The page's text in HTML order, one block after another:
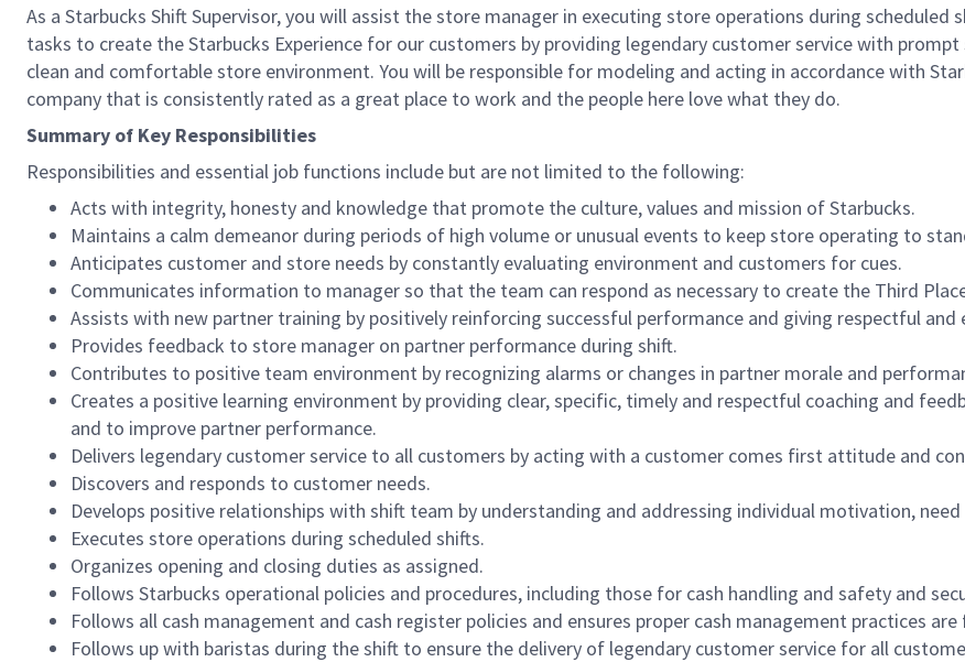
As a Starbucks Shift Supervisor, you will assist the store manager in executing store operations during
tasks to create the Starbucks Experience for our customers by providing legendary customer service with
clean and comfortable store environment. You will be responsible for modeling and acting in accordance with
company that is consistently rated as a great place to work and the people here love what they do.
Summary of Key Responsibilities
Responsibilities and essential job functions include but are not limited to the following:
Acts with integrity, honesty and knowledge that promote the culture, values and mission of Starbucks.
Maintains a calm demeanor during periods of high volume or unusual events to keep store operating to
Anticipates customer and store needs by constantly evaluating environment and customers for cues.
Communicates information to manager so that the team can respond as necessary to create the Third
Assists with new partner training by positively reinforcing successful performance and giving respectful and
Provides feedback to store manager on partner performance during shift.
Contributes to positive team environment by recognizing alarms or changes in partner morale and
Creates a positive learning environment by providing clear, specific, timely and respectful coaching and
and to improve partner performance.
Delivers legendary customer service to all customers by acting with a customer comes first attitude and
Discovers and responds to customer needs.
Develops positive relationships with shift team by understanding and addressing individual motivation, need
Executes store operations during scheduled shifts.
Organizes opening and closing duties as assigned.
Follows Starbucks operational policies and procedures, including those for cash handling and safety and
Follows all cash management and cash register policies and ensures proper cash management practices
Follows up with baristas during the shift to ensure the delivery of legendary customer service for all